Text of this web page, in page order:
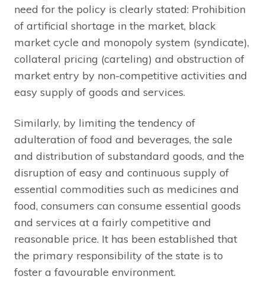
need for the policy is clearly stated: Prohibition
of artificial shortage in the market, black
market cycle and monopoly system (syndicate),
collateral pricing (carteling) and obstruction of
market entry by non-competitive activities and
easy supply of goods and services.
Similarly, by limiting the tendency of
adulteration of food and beverages, the sale
and distribution of substandard goods, and the
disruption of easy and continuous supply of
essential commodities such as medicines and
food, consumers can consume essential goods
and services at a fairly competitive and
reasonable price. It has been established that
the primary responsibility of the state is to
foster a favourable environment.